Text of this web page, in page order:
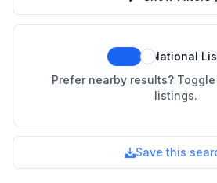
National
Prefer nearby results?
listings.
Save this